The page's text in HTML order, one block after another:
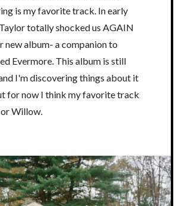
is my favorite track. In early
totally shocked us AGAIN
new album- a companion to
Evermore. This album is still
I'm discovering things about it
for now I think my favorite track
Willow.